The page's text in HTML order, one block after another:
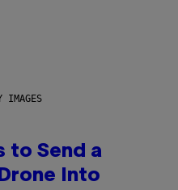
IMAGES
to Send a
Into